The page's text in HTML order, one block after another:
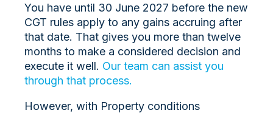
You have until 30 June 2027 before the new
CGT rules apply to any gains accruing after
that date. That gives you more than twelve
months to make a considered decision and
execute it well. Our team can assist you
through that process.
However, with Property conditions